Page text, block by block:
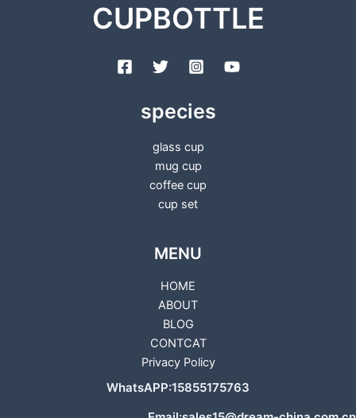
CUPBOTTLE
species
glass cup
mug cup
coffee cup
cup set
MENU
HOME
ABOUT
BLOG
CONTCAT
Privacy Policy
WhatsAPP:15855175763